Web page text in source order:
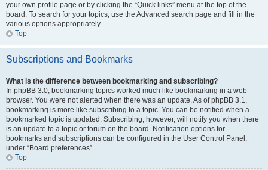
your own profile page or by clicking the “Quick links” menu at the top of the
board. To search for your topics, use the Advanced search page and fill in the
various options appropriately.
Top
Subscriptions and Bookmarks
What is the difference between bookmarking and subscribing?
In phpBB 3.0, bookmarking topics worked much like bookmarking in a web
browser. You were not alerted when there was an update. As of phpBB 3.1,
bookmarking is more like subscribing to a topic. You can be notified when a
bookmarked topic is updated. Subscribing, however, will notify you when there
is an update to a topic or forum on the board. Notification options for
bookmarks and subscriptions can be configured in the User Control Panel,
under “Board preferences”.
Top